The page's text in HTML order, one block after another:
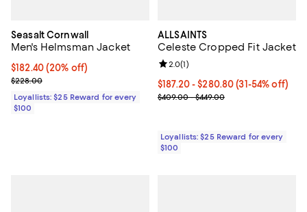
Seasalt Cornwall
Men's Helmsman Jacket
Current price $182.40; 20% off;
$182.40(20% off)
Previous price $228.00
$228.00
Loyallists: $25 Reward for every
$100
ALLSAINTS
Celeste Cropped Fit Jacket
Current price From $187.20 to
$187.20- $280.80(31-54% off)
Previous price range from
$409.00 - $449.00
Review rating: 2.0 out of 5; 1
2.0(1)
Loyallists: $25 Reward for every
$100